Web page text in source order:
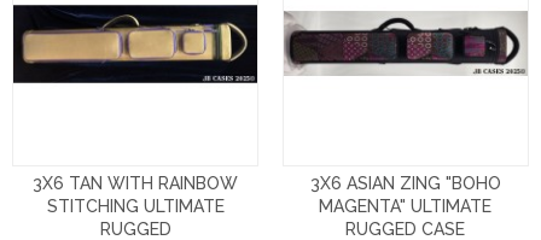
3X6 TAN WITH RAINBOW
STITCHING ULTIMATE
RUGGED
3X6 ASIAN ZING "BOHO
MAGENTA" ULTIMATE
RUGGED CASE